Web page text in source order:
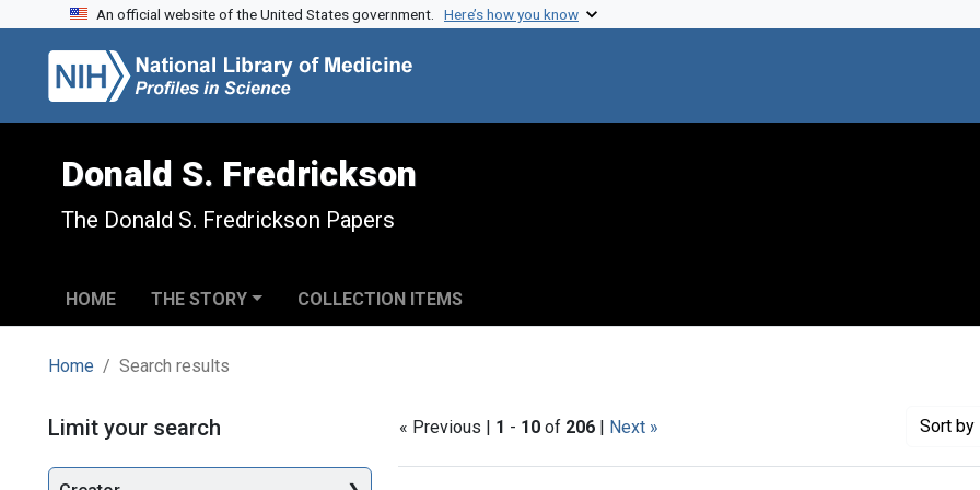
Skip to search
Skip to main content
Skip to first result
An official website of the United States government. Here’s how you know
Donald S. Fredrickson
The Donald S. Fredrickson Papers
HOME THE STORY COLLECTION ITEMS
Home Search results
Search « Previous | 1 - 10 of 206 | Next » Sort by
Limit your search